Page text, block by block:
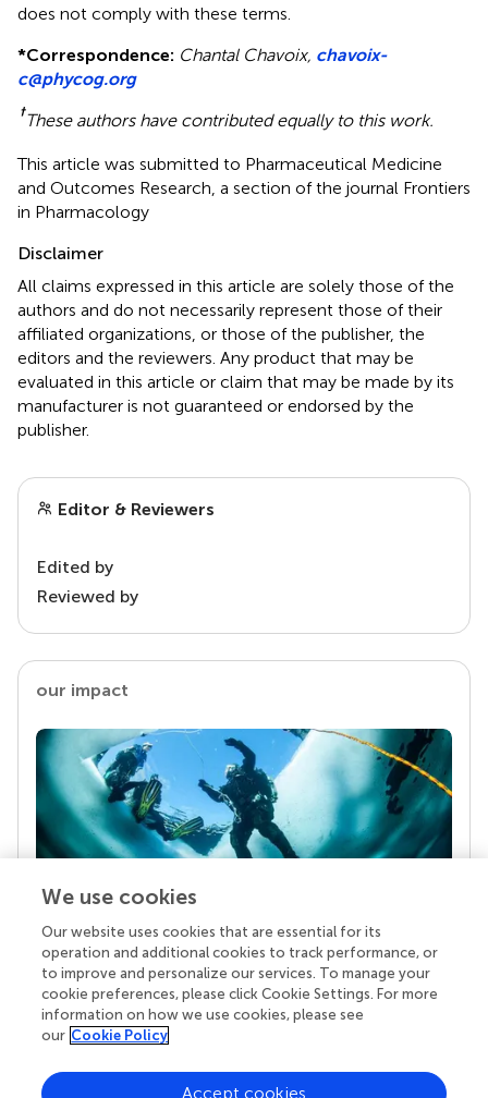
does not comply with these terms.
*Correspondence: Chantal Chavoix, chavoix-
c@phycog.org
†These authors have contributed equally to this work.
This article was submitted to Pharmaceutical Medicine
and Outcomes Research, a section of the journal Frontiers
in Pharmacology
Disclaimer
All claims expressed in this article are solely those of the
authors and do not necessarily represent those of their
affiliated organizations, or those of the publisher, the
editors and the reviewers. Any product that may be
evaluated in this article or claim that may be made by its
manufacturer is not guaranteed or endorsed by the
publisher.
Editor & Reviewers
Edited by
Reviewed by
our impact
Your research is the real superpower
Behind each article we publish stands a team of
superheroes: authors, editors, and reviewers who
chose to uphold quality standards and share
knowledge openly. Read more about the impact
We use cookies
Our website uses cookies that are essential for its
operation and additional cookies to track performance, or
to improve and personalize our services. To manage your
cookie preferences, please click Cookie Settings. For more
information on how we use cookies, please see
our Cookie Policy
Accept cookies